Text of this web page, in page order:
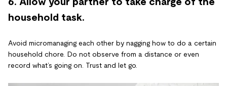
household task.
Avoid micromanaging each other by nagging how to do a certain
household chore. Do not observe from a distance or even
record what’s going on. Trust and let go.